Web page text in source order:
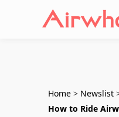
Home > Newslist
How to Ride